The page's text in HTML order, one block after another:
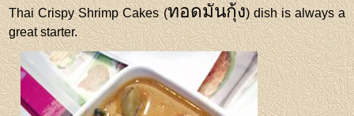
Thai Crispy Shrimp Cakes (ทอดมันกุ้ง) dish is always a
great starter.